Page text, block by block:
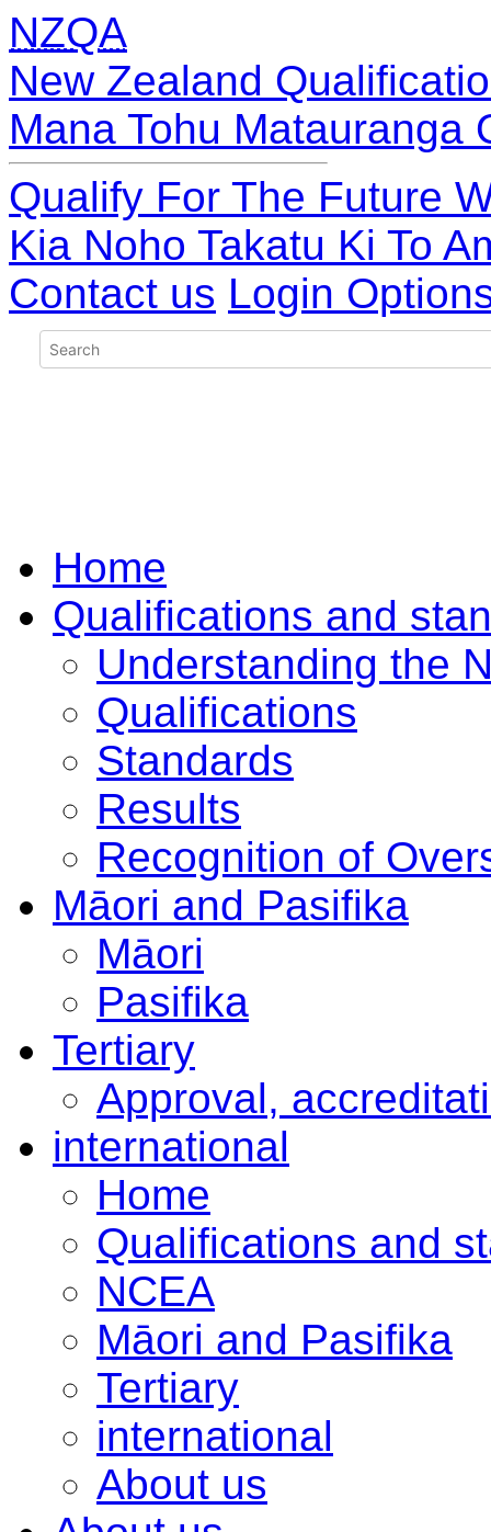
NZQA
New Zealand
Mana Tohu Matauranga
Qualify For The Future
Kia Noho Takatu Ki To
Contact us Login
Home
Qualifications and
Understanding the
Qualifications
Standards
Results
Recognition of
Māori and Pasifika
Māori
Pasifika
Tertiary
Approval,
international
Home
Qualifications and
NCEA
Māori and Pasifika
Tertiary
international
About us